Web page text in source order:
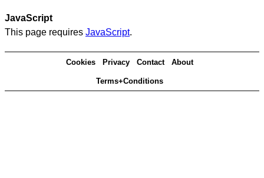
JavaScript
This page requires JavaScript.
Cookies Privacy Contact About
Terms+Conditions